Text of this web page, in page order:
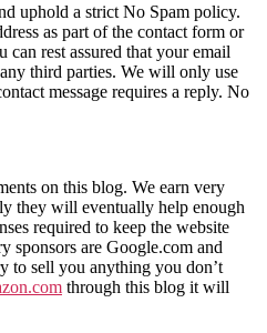
uphold a strict No Spam policy.
as part of the contact form or
rest assured that your email
third parties. We will only use
message requires a reply. No
on this blog. We earn very
they will eventually help enough
required to keep the website
sponsors are Google.com and
to sell you anything you don’t
through this blog it will